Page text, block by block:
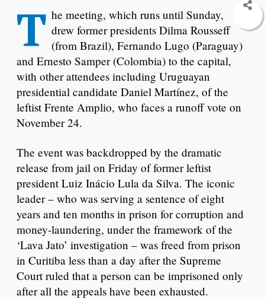
T he meeting, which runs until Sunday,
drew former presidents Dilma Rousseff
(from Brazil), Fernando Lugo (Paraguay)
and Ernesto Samper (Colombia) to the capital,
with other attendees including Uruguayan
presidential candidate Daniel Martínez, of the
leftist Frente Amplio, who faces a runoff vote on
November 24.
The event was backdropped by the dramatic
release from jail on Friday of former leftist
president Luiz Inácio Lula da Silva. The iconic
leader – who was serving a sentence of eight
years and ten months in prison for corruption and
money-laundering, under the framework of the
‘Lava Jato’ investigation – was freed from prison
in Curitiba less than a day after the Supreme
Court ruled that a person can be imprisoned only
after all the appeals have been exhausted.